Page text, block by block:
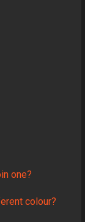
one?
colour?